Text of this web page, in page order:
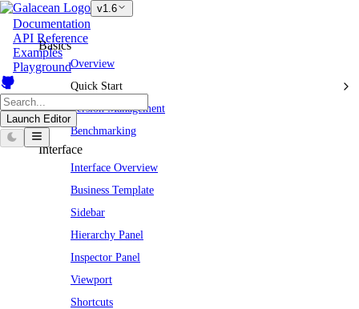
v1.6
Documentation
API Reference
Examples
Playground
Launch Editor
Basics
Overview
Quick Start
Version Management
Benchmarking
Interface
Interface Overview
Business Template
Sidebar
Hierarchy Panel
Inspector Panel
Viewport
Shortcuts